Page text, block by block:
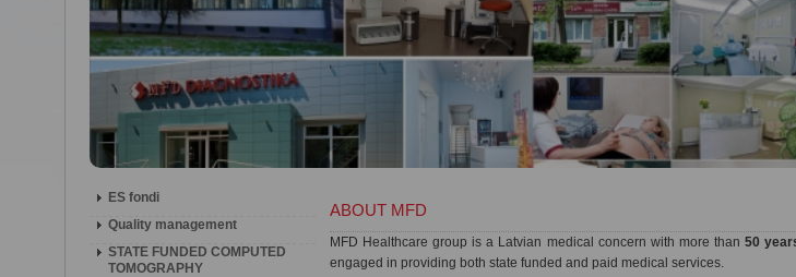
ES fondi
Quality management
STATE FUNDED COMPUTED
TOMOGRAPHY
ABOUT MFD
MFD Healthcare group is a Latvian medical concern with more than50
engaged in providing both state funded and paid medical services.